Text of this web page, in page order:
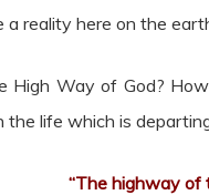
a reality here on the
Way of God?
the life which is
“The highway of